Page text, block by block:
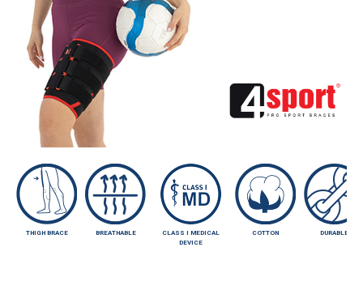
THIGH BRACE BREATHABLE
CLASS I MEDICAL
DEVICE
COTTON DURABLE